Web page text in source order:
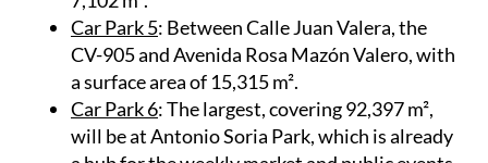
María de Pereda y Emilia Pardo Bazán, with
7,102 m².
Car Park 5: Between Calle Juan Valera, the
CV-905 and Avenida Rosa Mazón Valero, with
a surface area of 15,315 m².
Car Park 6 : The largest, covering 92,397 m²,